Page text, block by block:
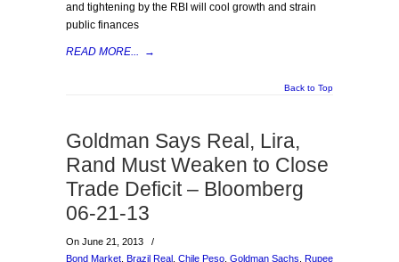
and tightening by the RBI will cool growth and strain
public finances
READ MORE... →
Back to Top
Goldman Says Real, Lira,
Rand Must Weaken to Close
Trade Deficit – Bloomberg
06-21-13
On June 21, 2013
/
Bond Market Brazil Real Chile Peso Goldman Sachs Rupee